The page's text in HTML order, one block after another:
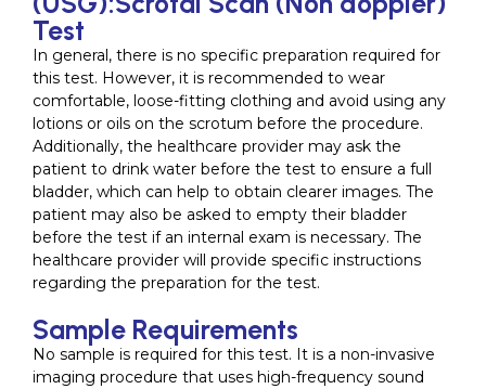
Test
In general, there is no specific preparation required for
this test. However, it is recommended to wear
comfortable, loose-fitting clothing and avoid using any
lotions or oils on the scrotum before the procedure.
Additionally, the healthcare provider may ask the
patient to drink water before the test to ensure a full
bladder, which can help to obtain clearer images. The
patient may also be asked to empty their bladder
before the test if an internal exam is necessary. The
healthcare provider will provide specific instructions
regarding the preparation for the test.
Sample Requirements
No sample is required for this test. It is a non-invasive
imaging procedure that uses high-frequency sound